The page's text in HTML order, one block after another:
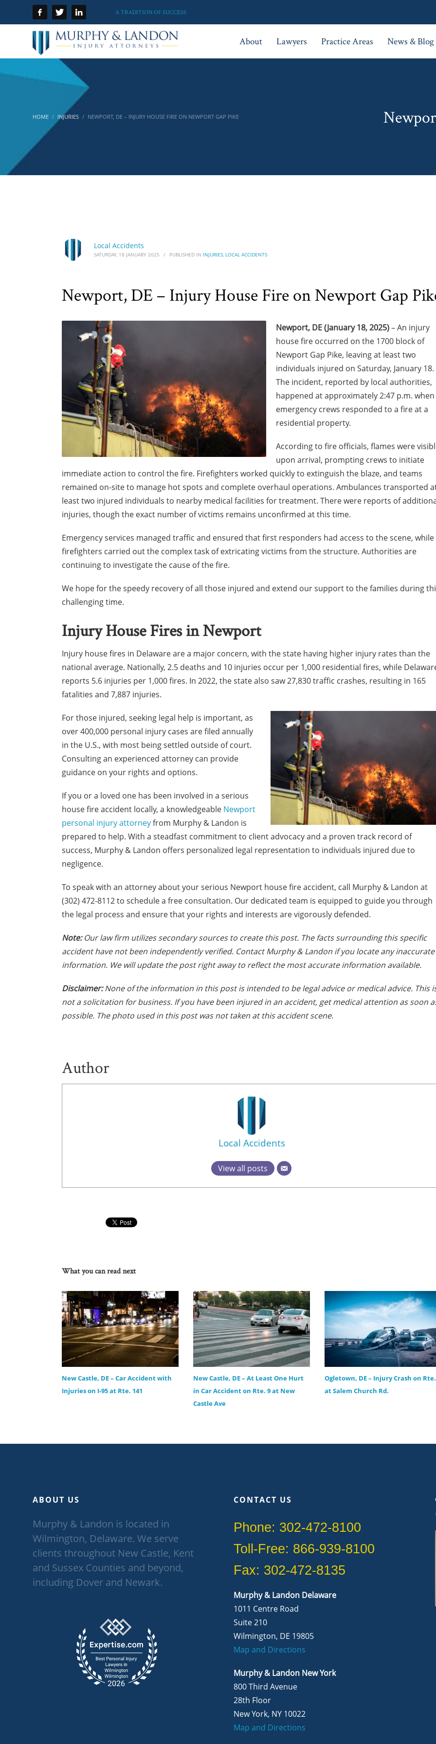
A TRADITION OF SUCCESS
About Lawyers Practice Areas News & Blog
HOME INJURIES NEWPORT, DE – INJURY HOUSE FIRE ON NEWPORT GAP PIKE
Local Accidents
SATURDAY, 18 JANUARY 2025 / PUBLISHED IN INJURIES, LOCAL ACCIDENTS
Newport, DE – Injury House Fire on Newport Gap
Newport, DE (January 18, 2025)– An injury
house fire occurred on the 1700 block of
Newport Gap Pike, leaving at least two
individuals injured on Saturday, January 18.
The incident, reported by local authorities,
happened at approximately 2:47 p.m. when
emergency crews responded to a fire at a
residential property.
According to fire officials, flames were
upon arrival, prompting crews to initiate
immediate action to control the fire. Firefighters worked quickly to extinguish the blaze, and teams
remained on-site to manage hot spots and complete overhaul operations. Ambulances transported
least two injured individuals to nearby medical facilities for treatment. There were reports of
injuries, though the exact number of victims remains unconfirmed at this time.
Emergency services managed traffic and ensured that first responders had access to the scene, while
firefighters carried out the complex task of extricating victims from the structure. Authorities are
continuing to investigate the cause of the fire.
We hope for the speedy recovery of all those injured and extend our support to the families during
challenging time.
Injury House Fires in Newport
Injury house fires in Delaware are a major concern, with the state having higher injury rates than the
national average. Nationally, 2.5 deaths and 10 injuries occur per 1,000 residential fires, while
reports 5.6 injuries per 1,000 fires. In 2022, the state also saw 27,830 traffic crashes, resulting in 165
fatalities and 7,887 injuries.
For those injured, seeking legal help is important, as
over 400,000 personal injury cases are filed annually
in the U.S., with most being settled outside of court.
Consulting an experienced attorney can provide
guidance on your rights and options.
If you or a loved one has been involved in a serious
house fire accident locally, a knowledgeable Newport
personal injury attorneyfrom Murphy & Landon is
prepared to help. With a steadfast commitment to client advocacy and a proven track record of
success, Murphy & Landon offers personalized legal representation to individuals injured due to
negligence.
To speak with an attorney about your serious Newport house fire accident, call Murphy & Landon at
(302) 472-8112 to schedule a free consultation. Our dedicated team is equipped to guide you through
the legal process and ensure that your rights and interests are vigorously defended.
Note:Our law firm utilizes secondary sources to create this post. The facts surrounding this specific
accident have not been independently verified. Contact Murphy & Landon if you locate any inaccurate
information. We will update the post right away to reflect the most accurate information available.
Disclaimer:None of the information in this post is intended to be legal advice or medical advice. This
not a solicitation for business. If you have been injured in an accident, get medical attention as soon
possible. The photo used in this post was not taken at this accident scene.
Author
Local Accidents
View all posts
What you can read next
New Castle, DE – Car Accident with
Injuries on I-95 at Rte. 141
New Castle, DE – At Least One Hurt
in Car Accident on Rte. 9 at New
Castle Ave
Ogletown, DE – Injury Crash on
at Salem Church Rd.
ABOUT US
Murphy & Landon is located in
Wilmington, Delaware. We serve
clients throughout New Castle, Kent
and Sussex Counties and beyond,
including Dover and Newark.
CONTACT US
Phone: 302-472-8100
Toll-Free: 866-939-8100
Fax: 302-472-8135
Murphy & Landon Delaware
1011 Centre Road
Suite 210
Wilmington, DE 19805
Map and Directions
Murphy & Landon New York
800 Third Avenue
28th Floor
New York, NY 10022
Map and Directions